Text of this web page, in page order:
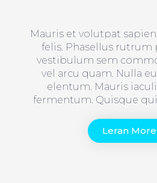
Mauris et volutpat
felis. Phasellus rutrum
vestibulum sem
vel arcu quam. Nulla
elentum. Mauris
fermentum. Quisque
Leran More